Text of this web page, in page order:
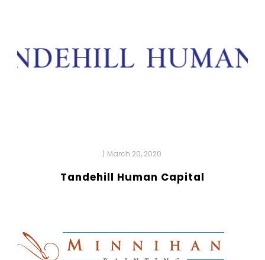
| March 20, 2020
Tandehill Human Capital